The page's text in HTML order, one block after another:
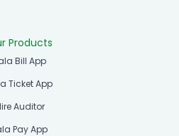
Products
Bill App
Ticket App
Auditor
Pay App